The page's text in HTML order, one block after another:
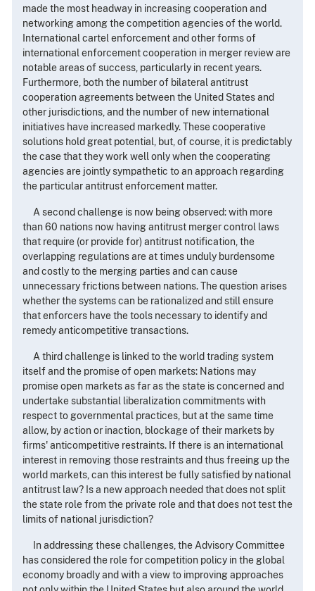
made the most headway in increasing cooperation and
networking among the competition agencies of the world.
International cartel enforcement and other forms of
international enforcement cooperation in merger review are
notable areas of success, particularly in recent years.
Furthermore, both the number of bilateral antitrust
cooperation agreements between the United States and
other jurisdictions, and the number of new international
initiatives have increased markedly. These cooperative
solutions hold great potential, but, of course, it is predictably
the case that they work well only when the cooperating
agencies are jointly sympathetic to an approach regarding
the particular antitrust enforcement matter.
A second challenge is now being observed: with more
than 60 nations now having antitrust merger control laws
that require (or provide for) antitrust notification, the
overlapping regulations are at times unduly burdensome
and costly to the merging parties and can cause
unnecessary frictions between nations. The question arises
whether the systems can be rationalized and still ensure
that enforcers have the tools necessary to identify and
remedy anticompetitive transactions.
A third challenge is linked to the world trading system
itself and the promise of open markets: Nations may
promise open markets as far as the state is concerned and
undertake substantial liberalization commitments with
respect to governmental practices, but at the same time
allow, by action or inaction, blockage of their markets by
firms' anticompetitive restraints. If there is an international
interest in removing those restraints and thus freeing up the
world markets, can this interest be fully satisfied by national
antitrust law? Is a new approach needed that does not split
the state role from the private role and that does not test the
limits of national jurisdiction?
In addressing these challenges, the Advisory Committee
has considered the role for competition policy in the global
economy broadly and with a view to improving approaches